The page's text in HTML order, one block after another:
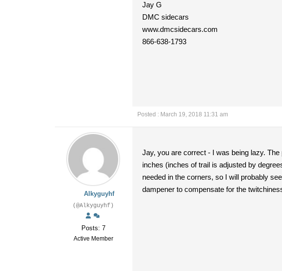
Jay G
DMC sidecars
www.dmcsidecars.com
866-638-1793
Posted : March 19, 2018 11:31 am
Alkyguyhf
(@Alkyguyhf)
Posts: 7
Active Member
Jay, you are correct - I was being lazy.
inches (inches of trail is adjusted by
needed in the corners, so I will probably
dampener to compensate for the